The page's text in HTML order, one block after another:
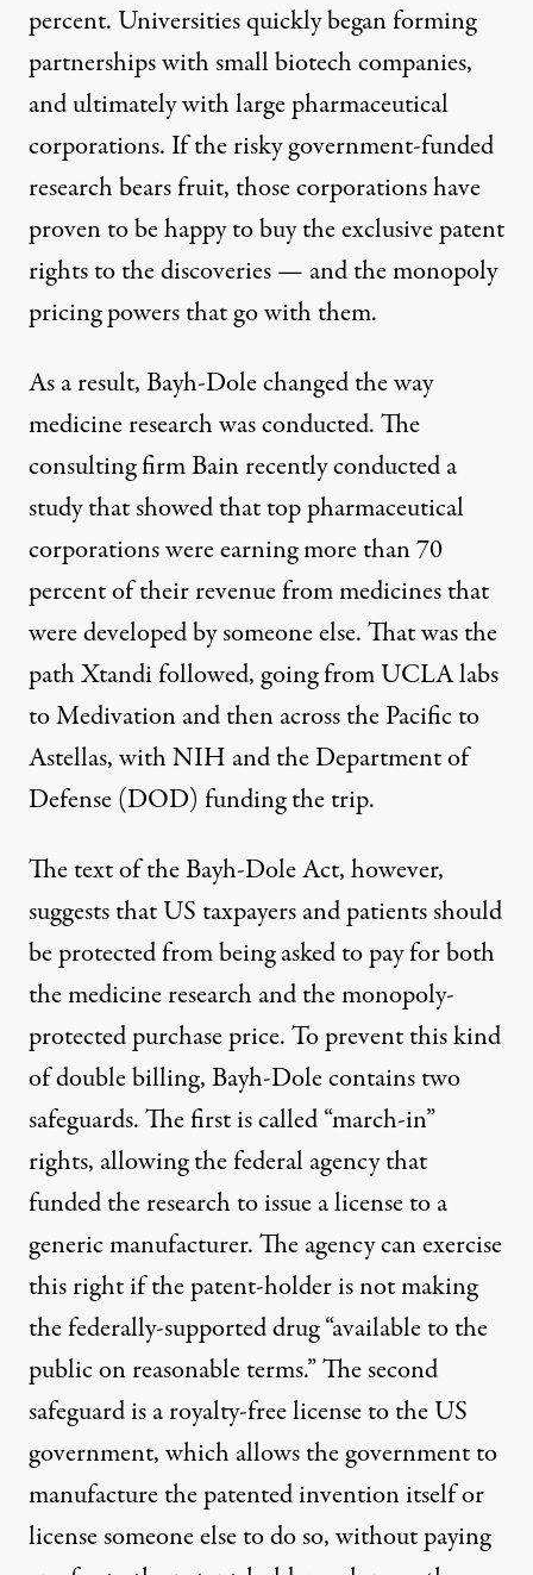
percent. Universities quickly began forming
partnerships with small biotech companies,
and ultimately with large pharmaceutical
corporations. If the risky government-funded
research bears fruit, those corporations have
proven to behappy to buythe exclusive patent
rights to the discoveries — and the monopoly
pricing powers that go with them.
As a result, Bayh-Dole changed the way
medicine research was conducted. The
consulting firm Bain recently conducteda
studythat showed that top pharmaceutical
corporations were earning more than 70
percent of their revenue from medicines that
were developed by someone else. That was the
path Xtandi followed, going from UCLA labs
to Medivation and then across the Pacific to
Astellas, with NIH and the Department of
Defense (DOD) funding the trip.
The text of the Bayh-Dole Act, however,
suggests that US taxpayers and patients should
be protected from being asked to pay for both
the medicine research and the monopoly-
protected purchase price. To prevent this kind
of double billing, Bayh-Dole contains two
safeguards. The first is called “march-in”
rights, allowing the federal agency that
funded the research to issue a license to a
generic manufacturer. The agency can exercise
this right if the patent-holder is not making
the federally-supported drug “available to the
public on reasonable terms.” The second
safeguard is a royalty-free license to the US
government, which allows the government to
manufacture the patented invention itself or
license someone else to do so, without paying